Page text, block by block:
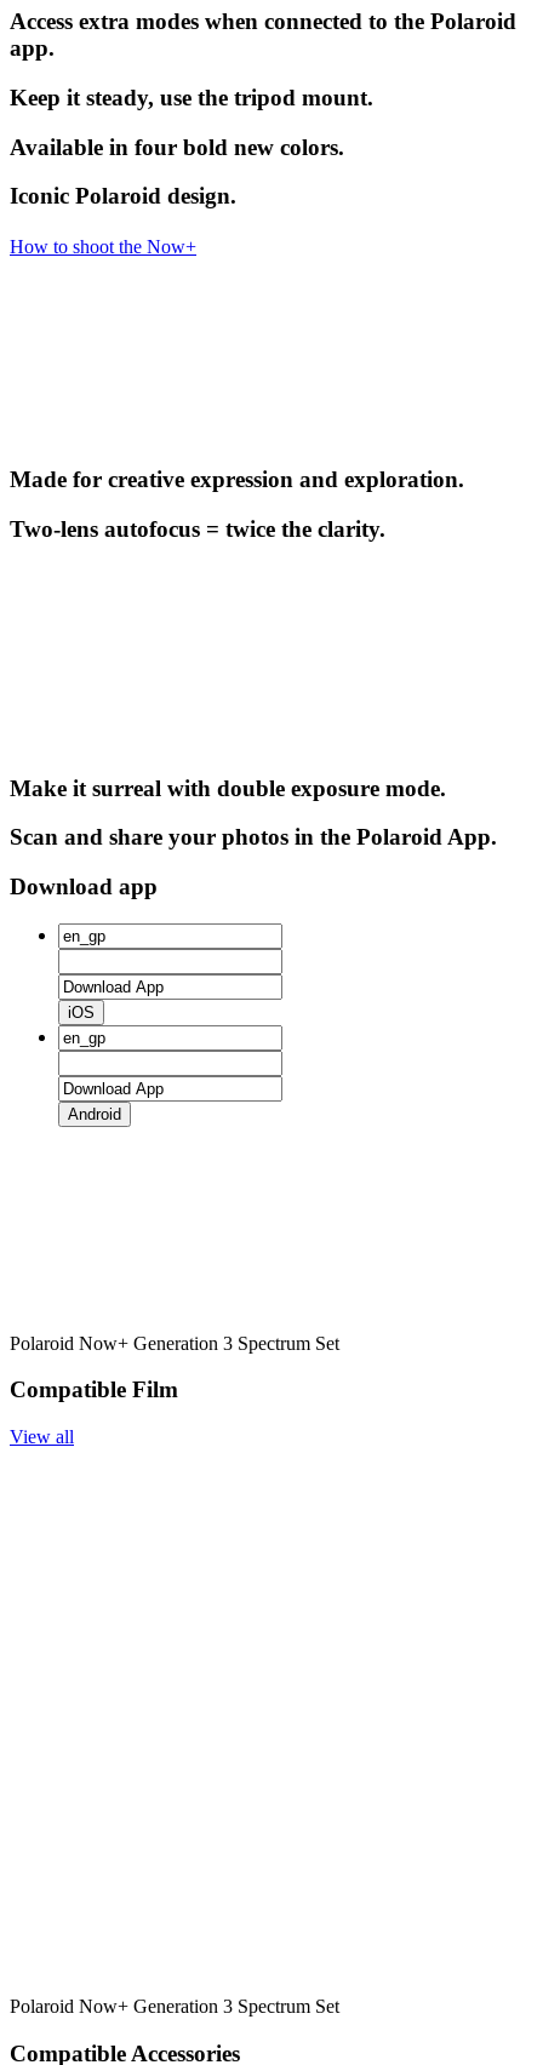
Access extra modes when connected to the Polaroid
app.
Keep it steady, use the tripod mount.
Available in four bold new colors.
Iconic Polaroid design.
How to shoot the Now+
Made for creative expression and exploration.
Two-lens autofocus = twice the clarity.
Make it surreal with double exposure mode.
Scan and share your photos in the Polaroid App.
Download app
iOS
Android
Polaroid Now+ Generation 3 Spectrum Set
Compatible Film
View all
Polaroid Now+ Generation 3 Spectrum Set
Compatible Accessories